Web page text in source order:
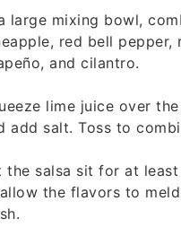
large mixing bowl,
red bell pepper,
and cilantro.
lime juice over
add salt. Toss to
the salsa sit for at least
the flavors to